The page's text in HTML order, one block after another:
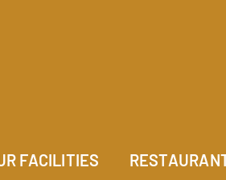
FACILITIES